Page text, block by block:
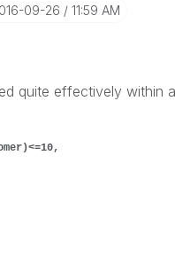
09-26 11:59 AM
quite effectively within